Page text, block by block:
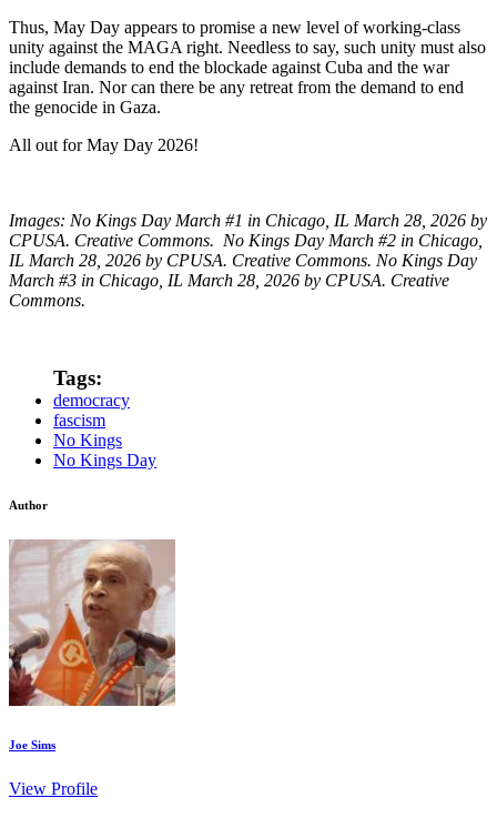
Thus, May Day appears to promise a new level of working-class
unity against the MAGA right. Needless to say, such unity must also
include demands to end the blockade against Cuba and the war
against Iran. Nor can there be any retreat from the demand to end
the genocide in Gaza.
All out for May Day 2026!
Images: No Kings Day March #1 in Chicago, IL March 28, 2026 by
CPUSA. Creative Commons. No Kings Day March #2 in Chicago,
IL March 28, 2026 by CPUSA. Creative Commons. No Kings Day
March #3 in Chicago, IL March 28, 2026 by CPUSA. Creative
Commons.
Tags:
democracy
fascism
No Kings
No Kings Day
Author
Joe Sims
View Profile